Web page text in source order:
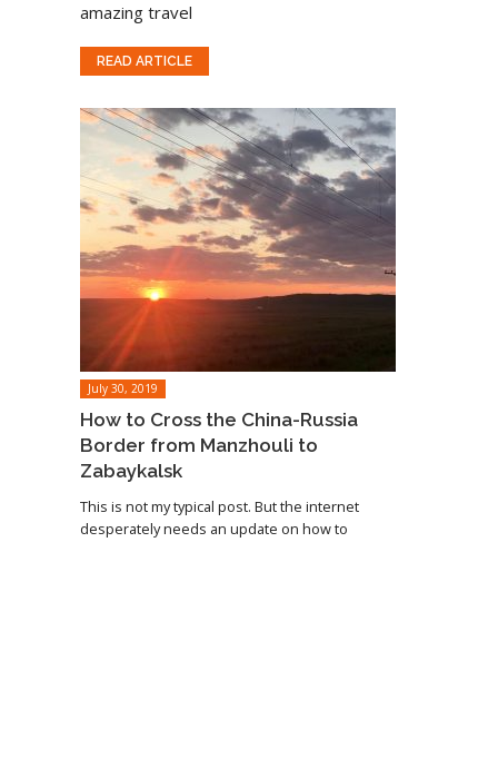
amazing travel
READ ARTICLE
July 30, 2019
How to Cross the China-Russia
Border from Manzhouli to
Zabaykalsk
This is not my typical post. But the internet
desperately needs an update on how to